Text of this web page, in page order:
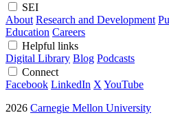
SEI
About Research and Development
Education Careers
Helpful links
Digital Library Blog Podcasts
Connect
Facebook LinkedIn X YouTube
2026 Carnegie Mellon University